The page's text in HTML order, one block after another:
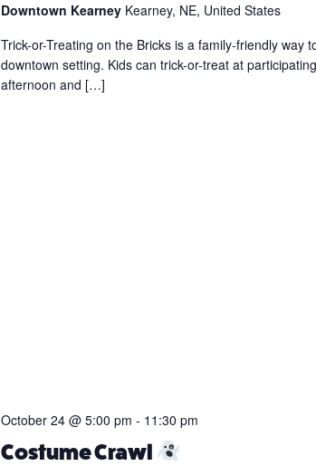
Downtown Kearney Kearney, NE, United States
Trick-or-Treating on the Bricks is a family-friendly way
downtown setting. Kids can trick-or-treat at
afternoon and […]
Costume Crawl
October 24 @ 5:00 pm - 11:30 pm